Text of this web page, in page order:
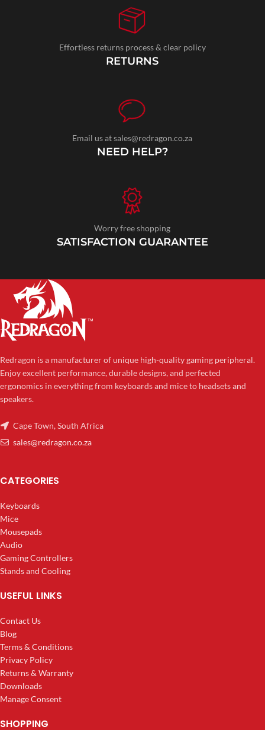
Effortless returns process & clear policy
RETURNS
Email us at sales@redragon.co.za
NEED HELP?
Worry free shopping
SATISFACTION GUARANTEE
Redragon is a manufacturer of unique high-quality gaming peripheral.
Enjoy excellent performance, durable designs, and perfected
ergonomics in everything from keyboards and mice to headsets and
speakers.
Cape Town, South Africa
sales@redragon.co.za
CATEGORIES
Keyboards
Mice
Mousepads
Audio
Gaming Controllers
Stands and Cooling
USEFUL LINKS
Contact Us
Blog
Terms & Conditions
Privacy Policy
Returns & Warranty
Downloads
Manage Consent
SHOPPING